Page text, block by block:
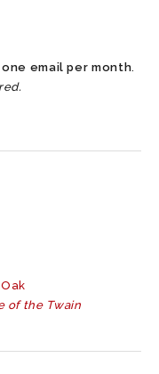
one email per month
of the Twain